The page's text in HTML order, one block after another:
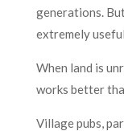
generations.
extremely useful.
When land is
works better
Village pubs,